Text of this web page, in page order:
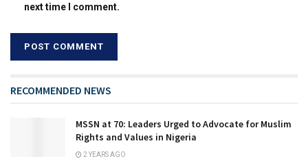
next time I comment.
RECOMMENDED NEWS
MSSN at 70: Leaders Urged to Advocate for Muslim
Rights and Values in Nigeria
2 YEARS AGO